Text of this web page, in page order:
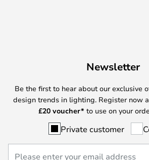
Newsletter
Be the first to hear about our exclusive
design trends in lighting. Register now
£20 voucher* to use on your
Private customer